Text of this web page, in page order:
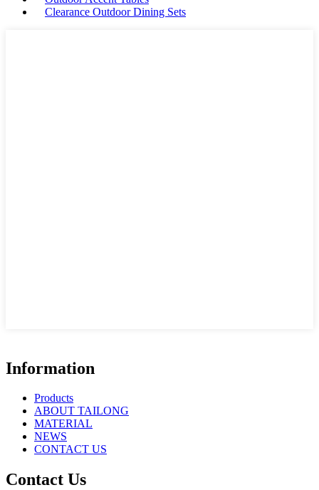
Clearance Outdoor Dining Sets
Information
Products
ABOUT TAILONG
MATERIAL
NEWS
CONTACT US
Contact Us